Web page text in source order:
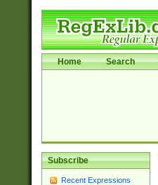
Home Search
Subscribe
Recent Expressions